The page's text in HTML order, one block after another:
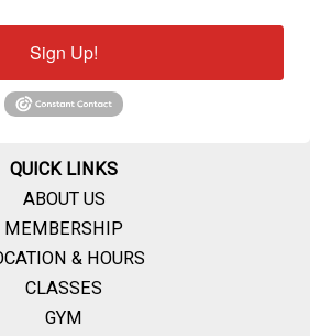
Sign Up!
QUICK LINKS
ABOUT US
MEMBERSHIP
& HOURS
CLASSES
GYM